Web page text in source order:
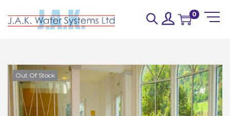
0
Out Of Stock